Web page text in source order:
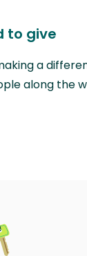
to give
a
along the